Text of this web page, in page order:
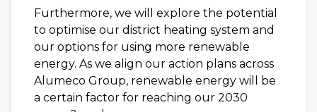
Furthermore, we will explore the potential
to optimise our district heating system and
our options for using more renewable
energy. As we align our action plans across
Alumeco Group, renewable energy will be
a certain factor for reaching our 2030